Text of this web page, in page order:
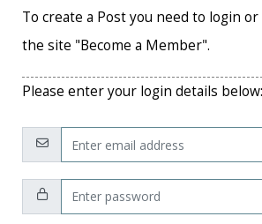
To create a Post you need to login
the site "Become a Member".
Please enter your login details below:
Email:
Password: